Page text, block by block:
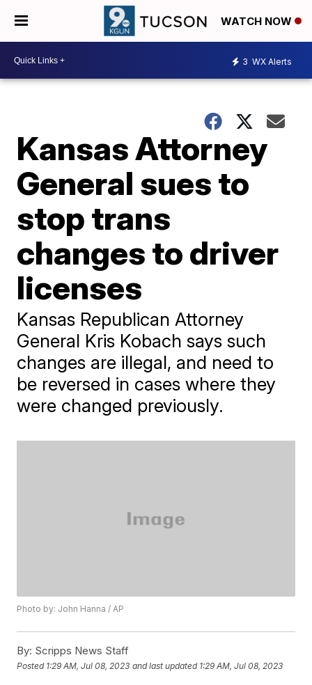
WATCH NOW
3 WX Alerts
Kansas Attorney
General sues to
stop trans
changes to driver
licenses
Kansas Republican Attorney
General Kris Kobach says such
changes are illegal, and need to
be reversed in cases where they
were changed previously.
Photo by: John Hanna / AP
By: Scripps News Staff
Posted 1:29 AM, Jul 08, 2023 and last updated 1:29 AM, Jul 08, 2023